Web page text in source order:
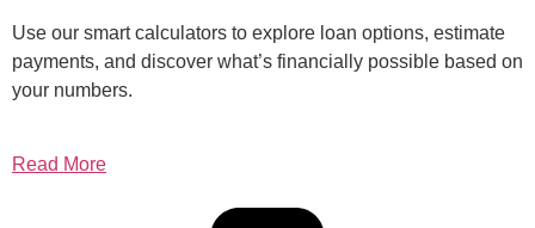
Use our smart calculators to explore loan options, estimate
payments, and discover what’s financially possible based on
your numbers.
Read More